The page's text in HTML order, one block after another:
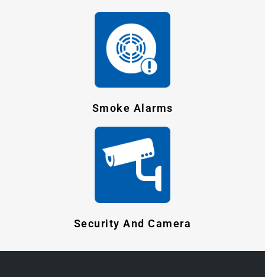
Smoke Alarms
Security And Camera